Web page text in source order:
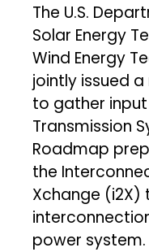
The U.S.
Solar Energy
Wind Energy
jointly issued
to gather
Transmission
Roadmap
the
Xchange (i2X)
power system.